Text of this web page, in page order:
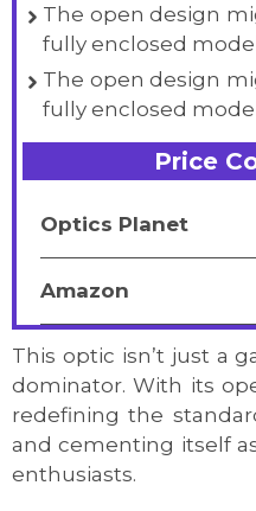
The open design
fully enclosed
The open design
fully enclosed
Price
Optics Planet
Amazon
This optic isn’t just a
dominator. With its
redefining the
and cementing itself
enthusiasts.